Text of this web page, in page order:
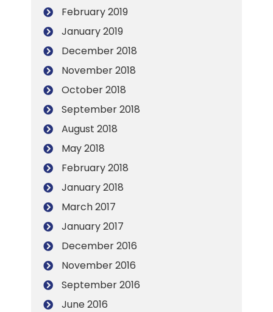
February 2019
January 2019
December 2018
November 2018
October 2018
September 2018
August 2018
May 2018
February 2018
January 2018
March 2017
January 2017
December 2016
November 2016
September 2016
June 2016